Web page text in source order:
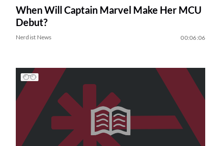
When Will Captain Marvel Make Her MCU
Debut?
Nerdist News 00:06:06